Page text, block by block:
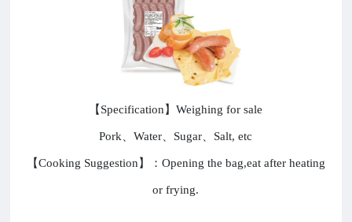
【Specification】Weighing for sale
Pork、Water、Sugar、Salt, etc
【Cooking Suggestion】：Opening the bag,eat after heating
or frying.